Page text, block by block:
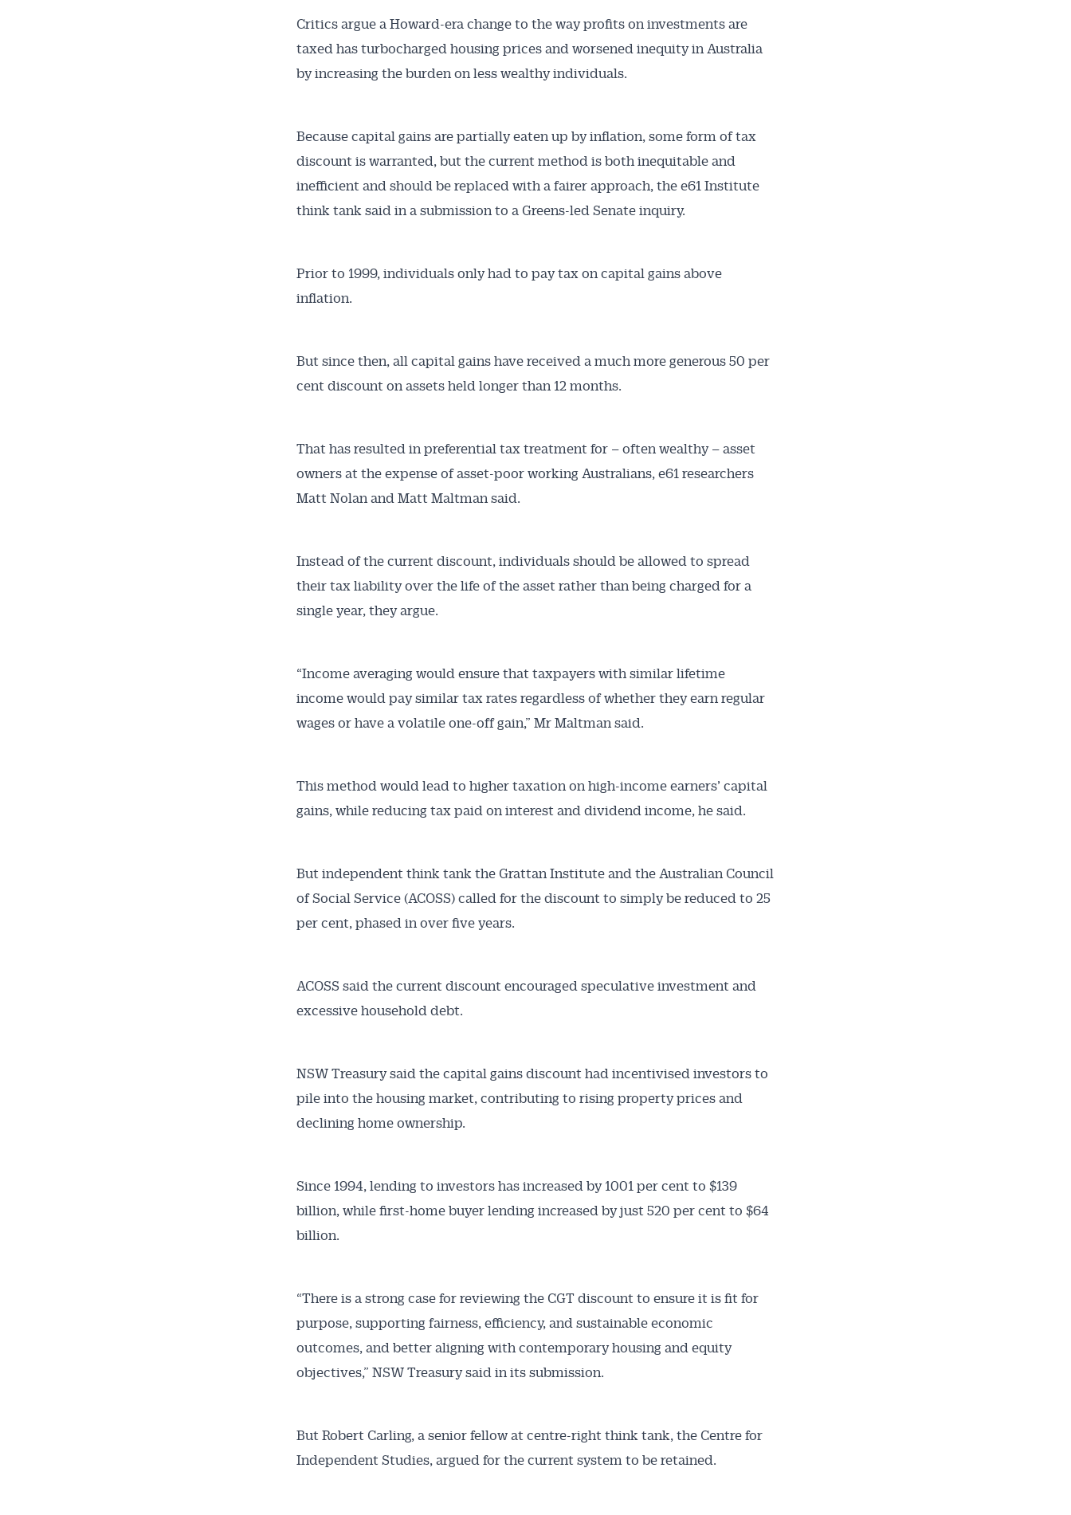
Critics argue a Howard-era change to the way profits on investments are
taxed has turbocharged housing prices and worsened inequity in Australia
by increasing the burden on less wealthy individuals.
Because capital gains are partially eaten up by inflation, some form of tax
discount is warranted, but the current method is both inequitable and
inefficient and should be replaced with a fairer approach, the e61 Institute
think tank said in a submission to a Greens-led Senate inquiry.
Prior to 1999, individuals only had to pay tax on capital gains above
inflation.
But since then, all capital gains have received a much more generous 50 per
cent discount on assets held longer than 12 months.
That has resulted in preferential tax treatment for – often wealthy – asset
owners at the expense of asset-poor working Australians, e61 researchers
Matt Nolan and Matt Maltman said.
Instead of the current discount, individuals should be allowed to spread
their tax liability over the life of the asset rather than being charged for a
single year, they argue.
“Income averaging would ensure that taxpayers with similar lifetime
income would pay similar tax rates regardless of whether they earn regular
wages or have a volatile one-off gain,” Mr Maltman said.
This method would lead to higher taxation on high-income earners’ capital
gains, while reducing tax paid on interest and dividend income, he said.
But independent think tank the Grattan Institute and the Australian Council
of Social Service (ACOSS) called for the discount to simply be reduced to 25
per cent, phased in over five years.
ACOSS said the current discount encouraged speculative investment and
excessive household debt.
NSW Treasury said the capital gains discount had incentivised investors to
pile into the housing market, contributing to rising property prices and
declining home ownership.
Since 1994, lending to investors has increased by 1001 per cent to $139
billion, while first-home buyer lending increased by just 520 per cent to $64
billion.
“There is a strong case for reviewing the CGT discount to ensure it is fit for
purpose, supporting fairness, efficiency, and sustainable economic
outcomes, and better aligning with contemporary housing and equity
objectives,” NSW Treasury said in its submission.
But Robert Carling, a senior fellow at centre-right think tank, the Centre for
Independent Studies, argued for the current system to be retained.
News Alerts pushed to you
week. Stay on top of the issues affecting the industry and your business.